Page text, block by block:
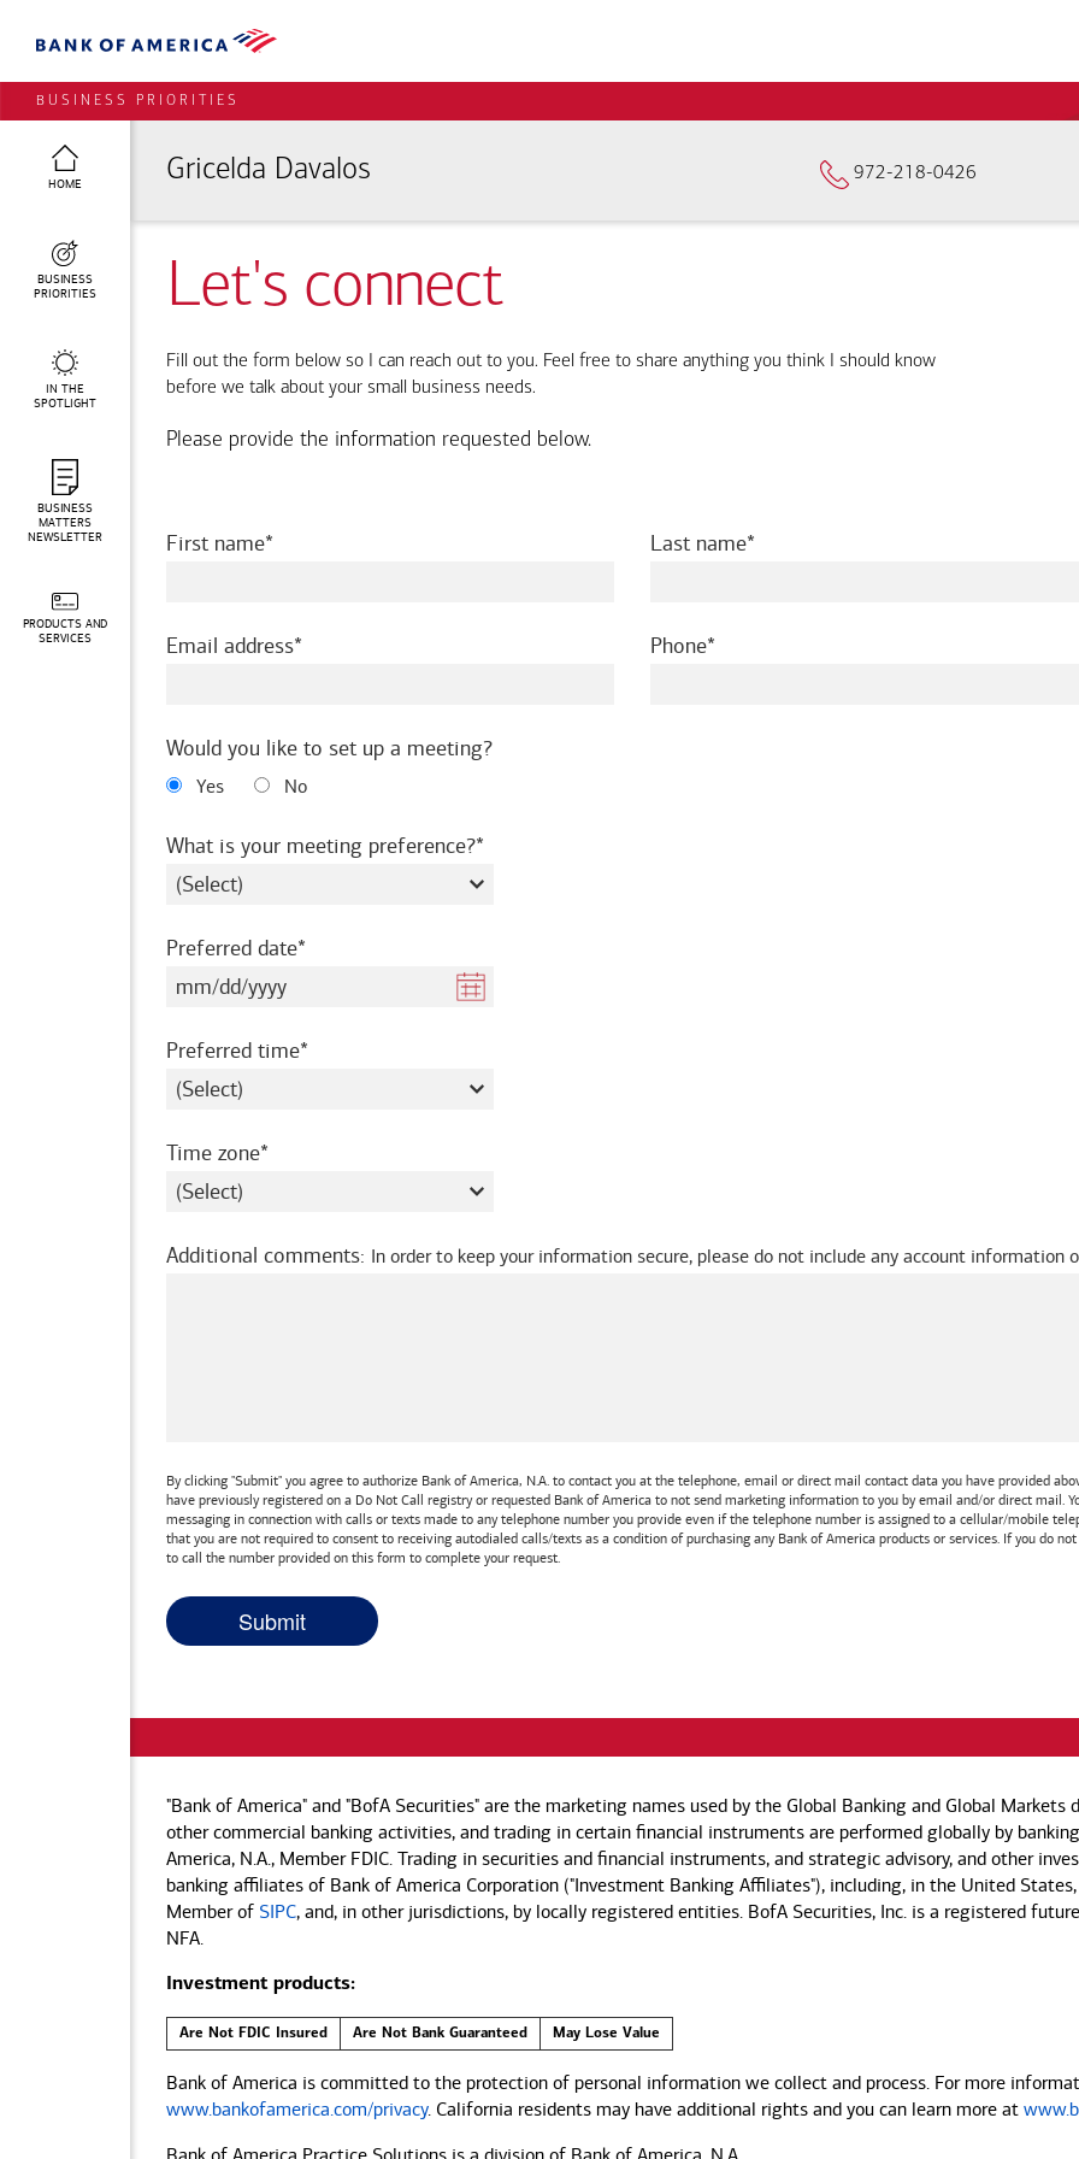
BUSINESS PRIORITIES
Gricelda Davalos 972-218-0426
HOME
BUSINESS
PRIORITIES
IN THE
SPOTLIGHT
BUSINESS
MATTERS
NEWSLETTER
PRODUCTS AND
SERVICES
Let's connect
Fill out the form below so I can reach out to you. Feel free to share anything you think I should know
before we talk about your small business needs.
Please provide the information requested below.
First namerequired Last namerequired
Email addressrequired Phonerequired
Would you like to set up a meeting?
Yes No
What is your meeting preference?required
Preferred daterequired
Preferred timerequired
Time zonerequired
Additional comments: In order to keep your information secure, please do not include any account information
By clicking "Submit" you agree to authorize Bank of America, N.A. to contact you at the telephone, email or direct mail contact data you have provided
have previously registered on a Do Not Call registry or requested Bank of America to not send marketing information to you by email and/or direct mail.
messaging in connection with calls or texts made to any telephone number you provide even if the telephone number is assigned to a cellular/mobile
that you are not required to consent to receiving autodialed calls/texts as a condition of purchasing any Bank of America products or services. If you do
to call the number provided on this form to complete your request.
"Bank of America" and "BofA Securities" are the marketing names used by the Global Banking and Global
other commercial banking activities, and trading in certain financial instruments are performed globally by
America, N.A., Member FDIC. Trading in securities and financial instruments, and strategic advisory, and other
banking affiliates of Bank of America Corporation ("Investment Banking Affiliates"), including, in the United
Member of SIPC, and, in other jurisdictions, by locally registered entities. BofA Securities, Inc. is a registered
NFA.
Investment products:
Are Not FDIC Insured Are Not Bank Guaranteed May Lose Value
Bank of America is committed to the protection of personal information we collect and process. For more
www.bankofamerica.com/privacy. California residents may have additional rights and you can learn more at